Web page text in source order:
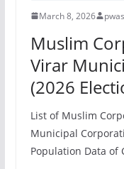
March 8, 2026
Muslim
Virar
(2026
List of Muslim
Municipal
Population Data of